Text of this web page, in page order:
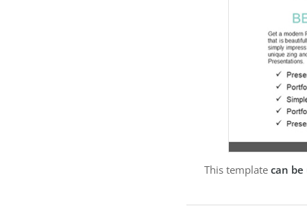
This template can be